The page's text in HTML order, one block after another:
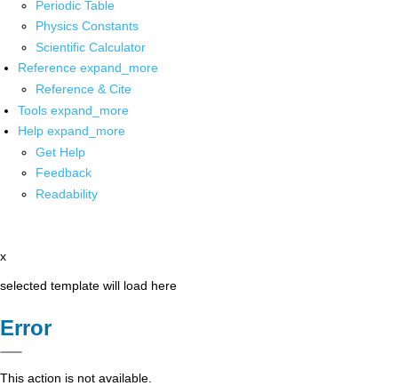
Periodic Table
Physics Constants
Scientific Calculator
Reference expand_more
Reference & Cite
Tools expand_more
Help expand_more
Get Help
Feedback
Readability
x
selected template will load here
Error
This action is not available.